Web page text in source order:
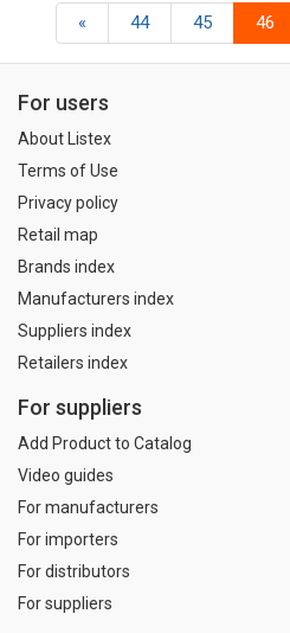
« 44 45 46
For users
About Listex
Terms of Use
Privacy policy
Retail map
Brands index
Manufacturers index
Suppliers index
Retailers index
For suppliers
Add Product to Catalog
Video guides
For manufacturers
For importers
For distributors
For suppliers